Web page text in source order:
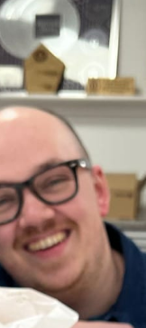
day for
record of